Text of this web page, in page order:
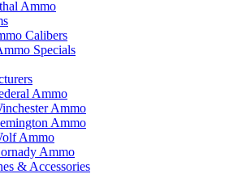
Ammo
Calibers
Specials
Ammo
Ammo
Ammo
Ammo
Ammo
& Accessories